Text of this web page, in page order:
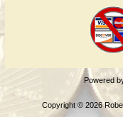
Powered
Copyright © 2026